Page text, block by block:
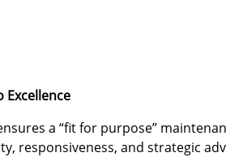
a “fit for purpose”
responsiveness, and strategic